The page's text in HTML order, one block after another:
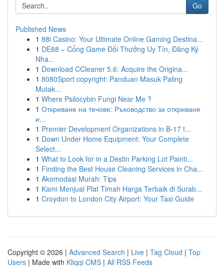
Go
Published News
1 88i Casino: Your Ultimate Online Gaming Destina...
1 DE88 – Cổng Game Đổi Thưởng Uy Tín, Đăng Ký
Nha...
1 Download CCleaner 5.6: Acquire the Origina...
1 8080Sport copyright: Panduan Masuk Paling
Mutak...
1 Where Psilocybin Fungi Near Me ?
1 Откриване на течове: Ръководство за откриване
и...
1 Premier Development Organizations in B-17 t...
1 Down Under Home Equipment: Your Complete
Select...
1 What to Look for in a Destin Parking Lot Painti...
1 Finding the Best House Cleaning Services in Cha...
1 Akomodasi Murah: Tips
1 Kami Menjual Plat Timah Harga Terbaik di Surab...
1 Croydon to London City Airport: Your Taxi Guide
Copyright © 2026 | Advanced Search | Live | Tag Cloud | Top
Users | Made with Kliqqi CMS | All RSS Feeds